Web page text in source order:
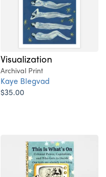
Visualization
Archival Print
Kaye Blegvad
$35.00